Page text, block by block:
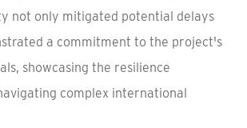
not only mitigated potential delays
a commitment to the project's
showcasing the resilience
complex international